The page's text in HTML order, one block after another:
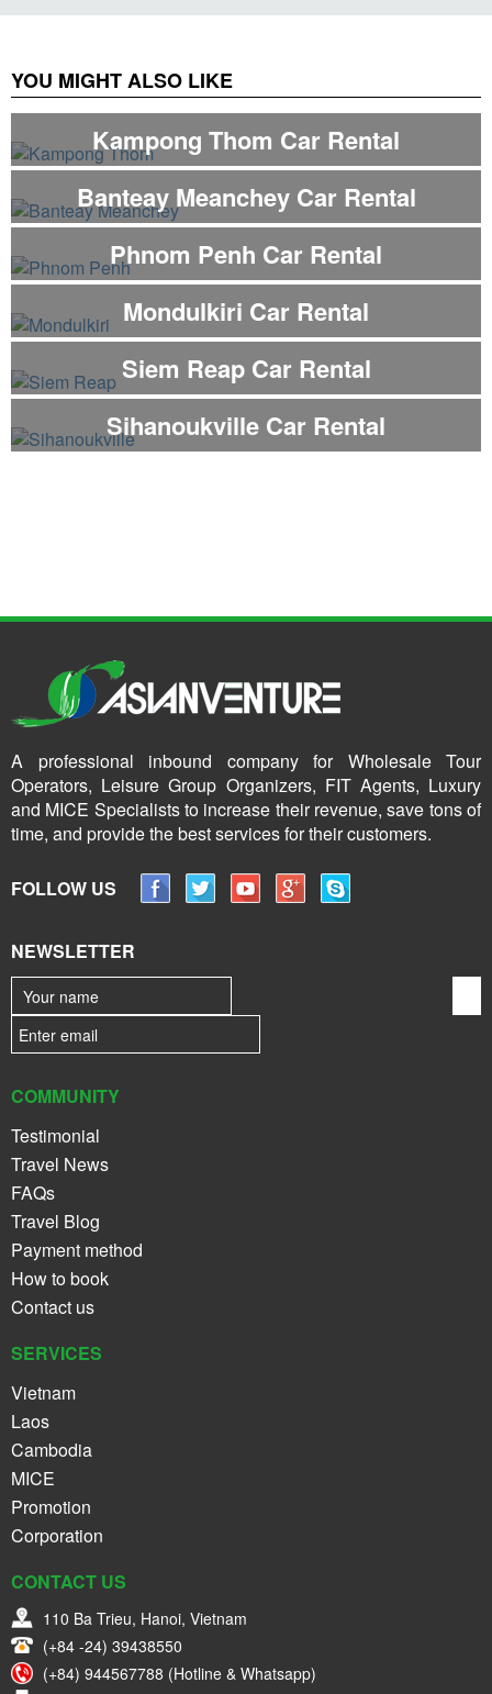
YOU MIGHT ALSO LIKE
Kampong Thom Car Rental
Banteay Meanchey Car Rental
Phnom Penh Car Rental
Mondulkiri Car Rental
Siem Reap Car Rental
Sihanoukville Car Rental
A professional inbound company for Wholesale Tour
Operators, Leisure Group Organizers, FIT Agents, Luxury
and MICE Specialists to increase their revenue, save tons of
time, and provide the best services for their customers.
FOLLOW US
NEWSLETTER
COMMUNITY
Testimonial
Travel News
FAQs
Travel Blog
Payment method
How to book
Contact us
SERVICES
Vietnam
Laos
Cambodia
MICE
Promotion
Corporation
CONTACT US
110 Ba Trieu, Hanoi, Vietnam
(+84 -24) 39438550
(+84) 944567788 (Hotline & Whatsapp)